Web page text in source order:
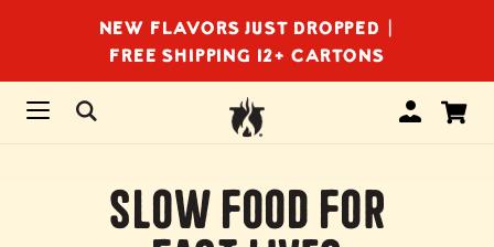
NEW FLAVORS JUST DROPPED |
FREE SHIPPING 12+ CARTONS
Slow Food For